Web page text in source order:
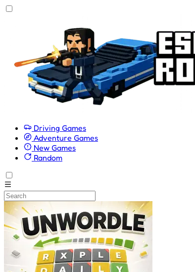
Driving Games
Adventure Games
New Games
Random